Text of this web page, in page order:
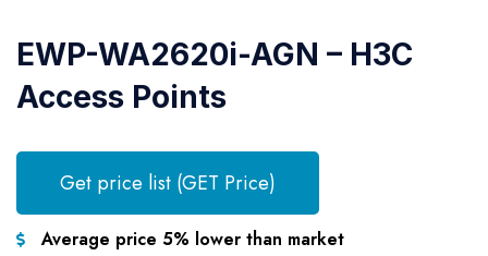
EWP-WA2620i-AGN – H3C
Access Points
Get price list (GET Price)
Average price 5% lower than market